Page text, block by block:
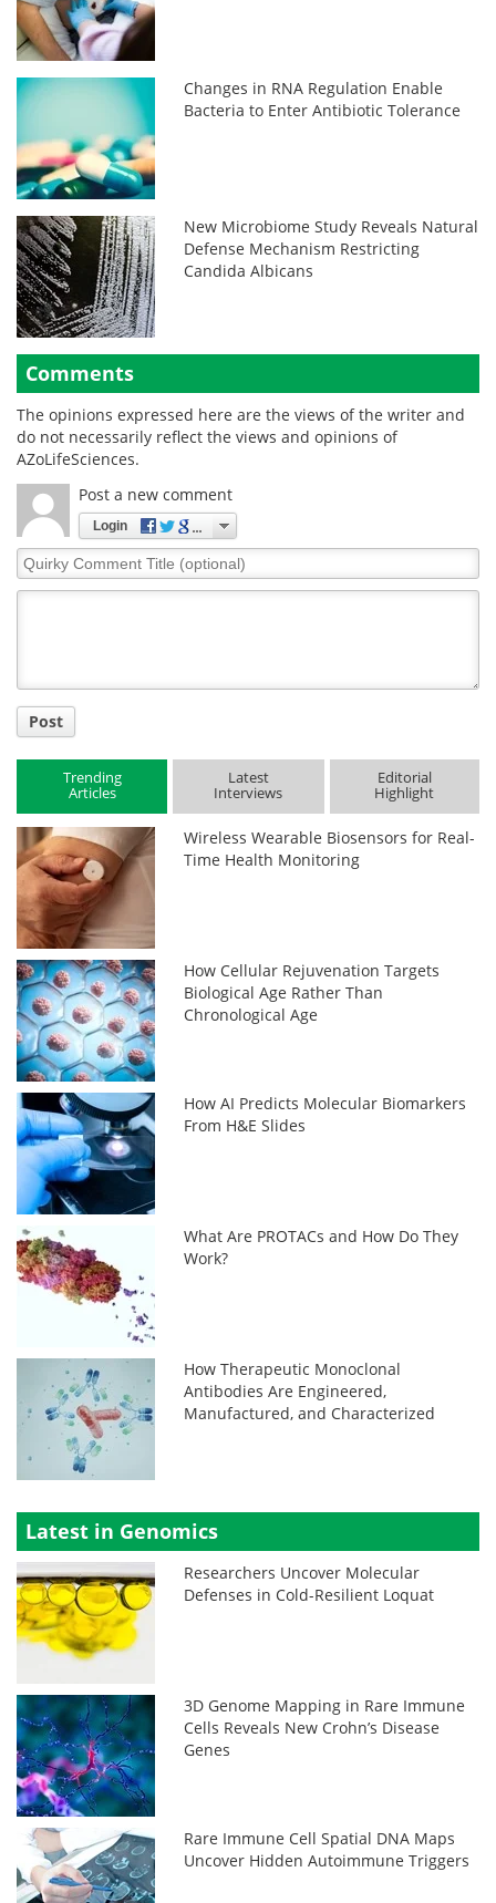
Changes in RNA Regulation Enable
Bacteria to Enter Antibiotic Tolerance
New Microbiome Study Reveals Natural
Defense Mechanism Restricting
Candida Albicans
Comments
The opinions expressed here are the views of the writer and
do not necessarily reflect the views and opinions of
AZoLifeSciences.
Post a new comment
Login
Quirky
Comment
Post
Trending
Articles
Latest
Interviews
Editorial
Highlight
Wireless Wearable Biosensors for Real-
Time Health Monitoring
How Cellular Rejuvenation Targets
Biological Age Rather Than
Chronological Age
How AI Predicts Molecular Biomarkers
From H&E Slides
What Are PROTACs and How Do They
Work?
How Therapeutic Monoclonal
Antibodies Are Engineered,
Manufactured, and Characterized
Latest in Genomics
Researchers Uncover Molecular
Defenses in Cold-Resilient Loquat
3D Genome Mapping in Rare Immune
Cells Reveals New Crohn’s Disease
Genes
Rare Immune Cell Spatial DNA Maps
Uncover Hidden Autoimmune Triggers